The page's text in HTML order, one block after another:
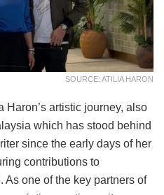
SOURCE: ATILIA HARON
Haron’s artistic journey, also
which has stood behind
since the early days of her
contributions to
As one of the key partners of